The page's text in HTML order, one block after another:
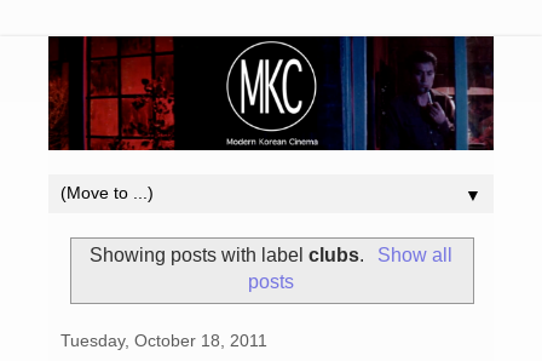
▼
Showing posts with labelclubs.
Show all
posts
Tuesday, October 18, 2011